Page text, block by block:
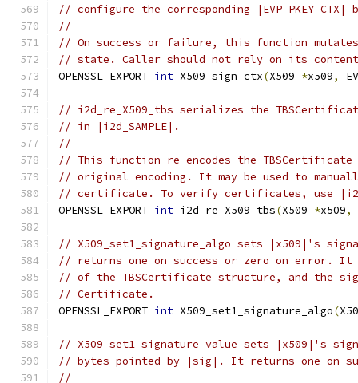
// configure the corresponding
//
// On success or failure, this function
// state. Caller should not rely on its
OPENSSL_EXPORT int X509_sign_ctx(X509 *x509,
// i2d_re_X509_tbs serializes the
// in |i2d_SAMPLE|.
//
// This function re-encodes the
// original encoding. It may be used to
// certificate. To verify certificates, use
OPENSSL_EXPORT int i2d_re_X509_tbs(X509 *x509,
// X509_set1_signature_algo sets |x509|'s
// returns one on success or zero on error. It
// of the TBSCertificate structure, and the
// Certificate.
OPENSSL_EXPORT int X509_set1_signature_algo(
// X509_set1_signature_value sets |x509|'s
// bytes pointed by |sig|. It returns one on
//